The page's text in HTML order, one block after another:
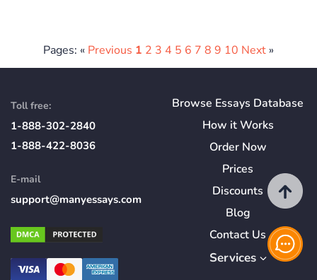
Pages: « Previous 1 2 3 4 5 6 7 8 9 10 Next »
Toll free:
1-888-302-2840
1-888-422-8036
E-mail
support@manyessays.com
Browse Essays Database
How itWorks
Order Now
Prices
Discounts
Blog
Contact Us
Services